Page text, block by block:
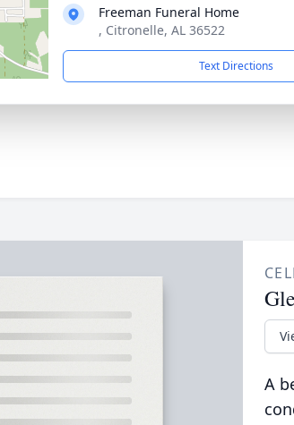
Freeman Funeral Home
, Citronelle, AL 36522
Text Directions
A